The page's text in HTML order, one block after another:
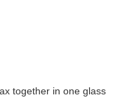
together in one glass